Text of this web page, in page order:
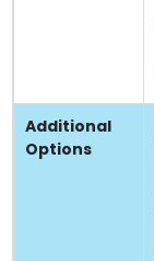
Additional
Options